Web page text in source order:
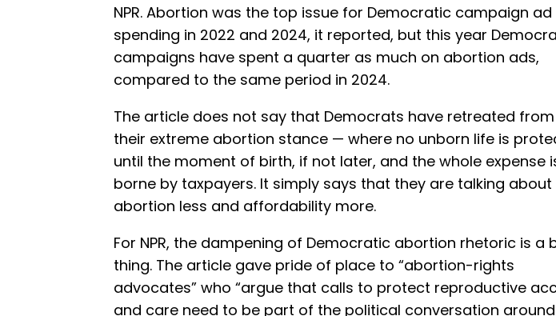
NPR. Abortion was the top issue for Democratic campaign ad
spending in 2022 and 2024, it reported, but this year
campaigns have spent a quarter as much on abortion ads,
compared to the same period in 2024.
The article does not say that Democrats have retreated from
their extreme abortion stance — where no unborn life is
until the moment of birth, if not later, and the whole expense
borne by taxpayers. It simply says that they are talking about
abortion less and affordability more.
For NPR, the dampening of Democratic abortion rhetoric is a
thing. The article gave pride of place to “abortion-rights
advocates” who “argue that calls to protect reproductive
and care need to be part of the political conversation around